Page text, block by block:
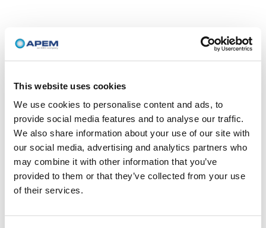
This website uses cookies
We use cookies to personalise content and ads, to
provide social media features and to analyse our traffic.
We also share information about your use of our site with
our social media, advertising and analytics partners who
may combine it with other information that you’ve
provided to them or that they’ve collected from your use
of their services.